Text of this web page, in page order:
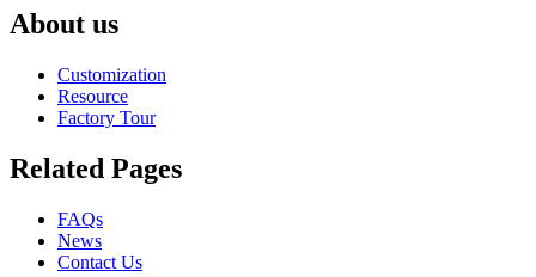
About us
Customization
Resource
Factory Tour
Related Pages
FAQs
News
Contact Us